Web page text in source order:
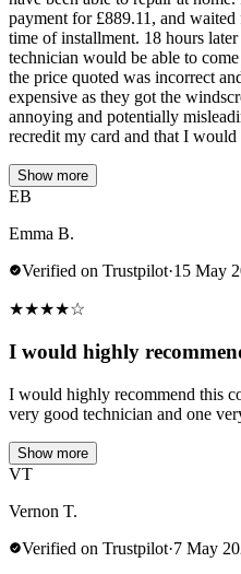
payment for £889.11, and
time of installment. 18 hours
technician would be able to
the price quoted was incorrect
expensive as they got the
annoying and potentially
recredit my card and that I
Show more
EB
Emma B.
Verified on Trustpilot·15 May
★★★★☆
I would highly
I would highly recommend this
very good technician and one
Show more
VT
Vernon T.
Verified on Trustpilot·7 May